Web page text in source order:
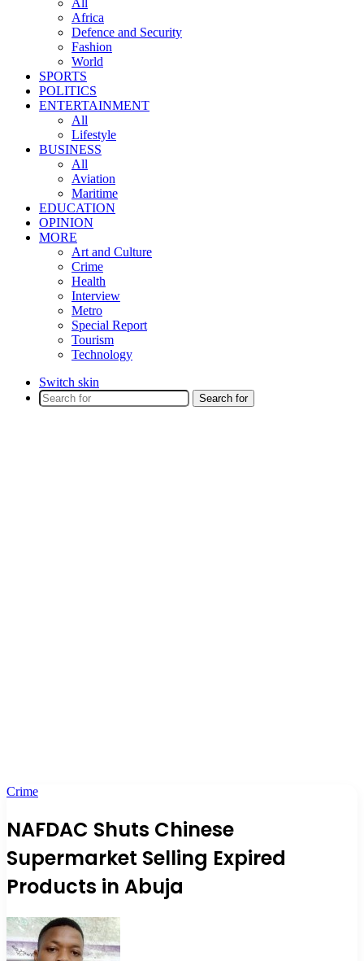
All
Africa
Defence and Security
Fashion
World
SPORTS
POLITICS
ENTERTAINMENT
All
Lifestyle
BUSINESS
All
Aviation
Maritime
EDUCATION
OPINION
MORE
Art and Culture
Crime
Health
Interview
Metro
Special Report
Tourism
Technology
Switch skin
Search for
Crime
NAFDAC Shuts Chinese
Supermarket Selling Expired
Products in Abuja